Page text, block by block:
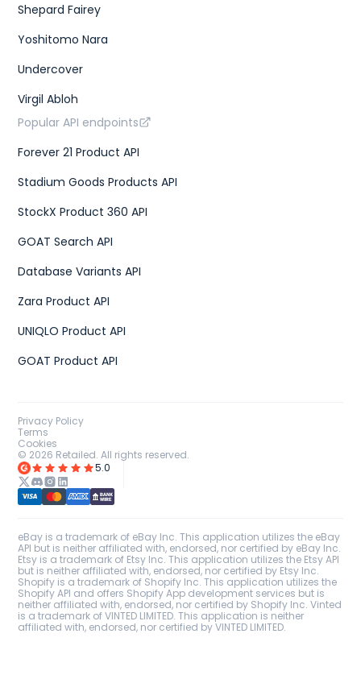
Shepard Fairey
Yoshitomo Nara
Undercover
Virgil Abloh
Popular API endpoints
Forever 21 Product API
Stadium Goods Products API
StockX Product 360 API
GOAT Search API
Database Variants API
Zara Product API
UNIQLO Product API
GOAT Product API
Privacy Policy
Terms
Cookies
© 2026 Retailed. All rights reserved.
5.0
eBay is a trademark of eBay Inc. This application utilizes the eBay
API but is neither affiliated with, endorsed, nor certified by eBay Inc.
Etsy is a trademark of Etsy Inc. This application utilizes the Etsy API
but is neither affiliated with, endorsed, nor certified by Etsy Inc.
Shopify is a trademark of Shopify Inc. This application utilizes the
Shopify API and offers Shopify App development services but is
neither affiliated with, endorsed, nor certified by Shopify Inc. Vinted
is a trademark of VINTED LIMITED. This application is neither
affiliated with, endorsed, nor certified by VINTED LIMITED.